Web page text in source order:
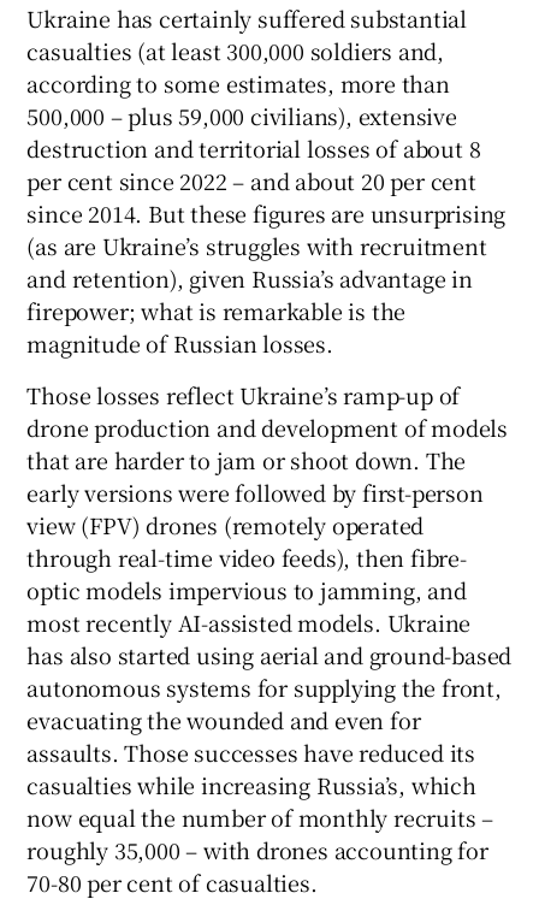
Ukraine has certainly suffered substantial
casualties (at least 300,000 soldiers and,
according to some estimates, more than
500,000 – plus 59,000 civilians), extensive
destruction and territorial losses of about 8
per cent since 2022 – and about 20 per cent
since 2014. But these figures are unsurprising
(as are Ukraine’s struggles with recruitment
and retention), given Russia’s advantage in
firepower; what is remarkable is the
magnitude of Russian losses.
Those losses reflect Ukraine’s ramp-up of
drone production and development of models
that are harder to jam or shoot down. The
early versions were followed by first-person
view (FPV) drones (remotely operated
through real-time video feeds), then fibre-
optic models impervious to jamming, and
most recently AI-assisted models. Ukraine
has also started using aerial and ground-based
autonomous systems for supplying the front,
evacuating the wounded and even for
assaults. Those successes have reduced its
casualties while increasing Russia’s, which
now equal the number of monthly recruits –
roughly 35,000 – with drones accounting for
70-80 per cent of casualties.